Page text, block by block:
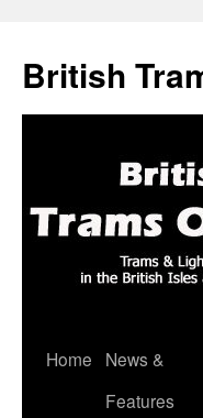
British
Skip
Home
News &
Features